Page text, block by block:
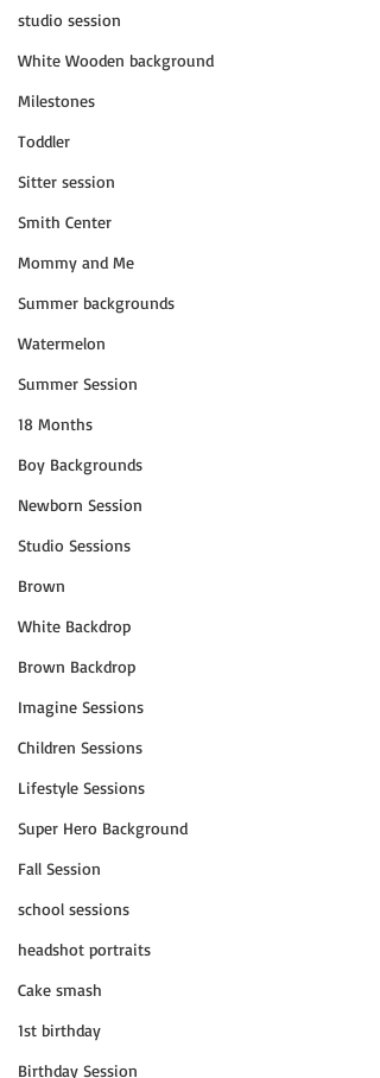
studio session
White Wooden background
Milestones
Toddler
Sitter session
Smith Center
Mommy and Me
Summer backgrounds
Watermelon
Summer Session
18 Months
Boy Backgrounds
Newborn Session
Studio Sessions
Brown
White Backdrop
Brown Backdrop
Imagine Sessions
Children Sessions
Lifestyle Sessions
Super Hero Background
Fall Session
school sessions
headshot portraits
Cake smash
1st birthday
Birthday Session